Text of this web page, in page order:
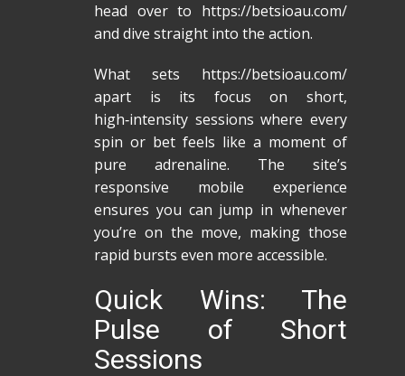
head over to https://betsioau.com/
and dive straight into the action.
What sets https://betsioau.com/
apart is its focus on short,
high‑intensity sessions where every
spin or bet feels like a moment of
pure adrenaline. The site’s
responsive mobile experience
ensures you can jump in whenever
you’re on the move, making those
rapid bursts even more accessible.
Quick Wins: The
Pulse of Short
Sessions